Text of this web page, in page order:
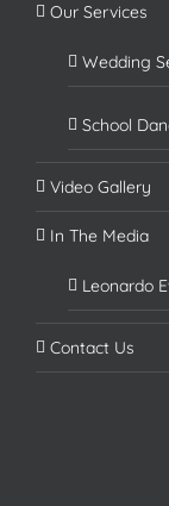
Our Services
Wedding
School
Video Gallery
In The Media
Leonardo
Contact Us